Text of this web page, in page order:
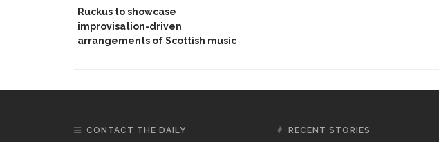
Ruckus to showcase
improvisation-driven
arrangements of Scottish music
CONTACT THE DAILY RECENT STORIES